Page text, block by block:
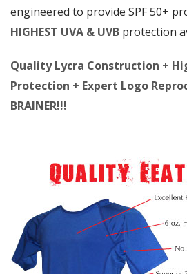
engineered to provide SPF 50+
HIGHEST UVA & UVB protection
Quality Lycra Construction +
Protection + Expert Logo
BRAINER!!!